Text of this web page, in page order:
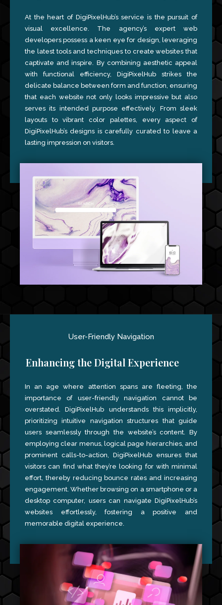
At the heart of DigiPixelHub’s service is the pursuit of
visual excellence. The agency’s expert web
developers possess a keen eye for design, leveraging
the latest tools and techniques to create websites that
captivate and inspire. By combining aesthetic appeal
with functional efficiency, DigiPixelHub strikes the
delicate balance between form and function, ensuring
that each website not only looks impressive but also
serves its intended purpose effectively. From sleek
layouts to vibrant color palettes, every aspect of
DigiPixelHub’s designs is carefully curated to leave a
lasting impression on visitors.
User-Friendly Navigation
Enhancing the Digital Experience
In an age where attention spans are fleeting, the
importance of user-friendly navigation cannot be
overstated. DigiPixelHub understands this implicitly,
prioritizing intuitive navigation structures that guide
users seamlessly through the website’s content. By
employing clear menus, logical page hierarchies, and
prominent calls-to-action, DigiPixelHub ensures that
visitors can find what they’re looking for with minimal
effort, thereby reducing bounce rates and increasing
engagement. Whether browsing on a smartphone or a
desktop computer, users can navigate DigiPixelHub’s
websites effortlessly, fostering a positive and
memorable digital experience.